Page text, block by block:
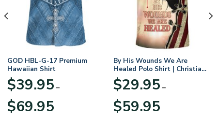
GOD HBL-G-17 Premium
Hawaiian Shirt
$39.95 –
$69.95range:
By His Wounds We Are
Healed Polo Shirt | Christian
Apparel
$29.95 –
$59.95range: